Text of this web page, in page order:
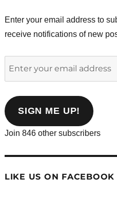
Enter your email address to
receive notifications of new
address
SIGN ME UP!
Join 846 other subscribers
LIKE US ON FACEBOOK